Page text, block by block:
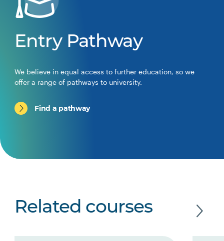
Entry Pathway
We believe in equal access to further education, so we
offer a range of pathways to university.
Find a pathway
Related courses